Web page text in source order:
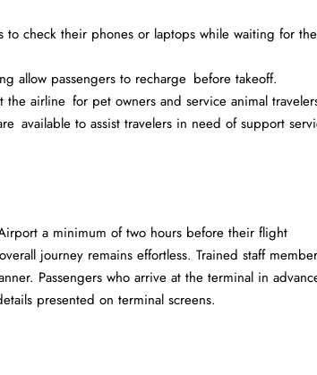
to check their phones or laptops while waiting for
allow passengers to recharge before takeoff.
airline for pet owners and service animal
available to assist travelers in need of support
a minimum of two hours before their flight
journey remains effortless. Trained staff
Passengers who arrive at the terminal in
presented on terminal screens.